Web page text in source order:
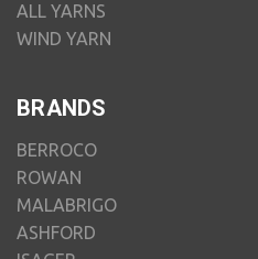
ALL YARNS
WIND YARN
BRANDS
BERROCO
ROWAN
MALABRIGO
ASHFORD